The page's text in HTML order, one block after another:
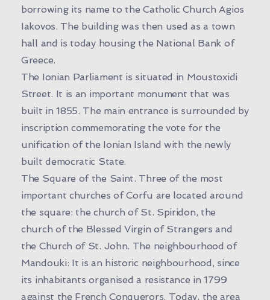
borrowing its name to the Catholic Church Agios
Iakovos. The building was then used as a town
hall and is today housing the National Bank of
Greece.
The Ionian Parliament is situated in Moustoxidi
Street. It is an important monument that was
built in 1855. The main entrance is surrounded by
inscription commemorating the vote for the
unification of the Ionian Island with the newly
built democratic State.
The Square of the Saint. Three of the most
important churches of Corfu are located around
the square: the church of St. Spiridon, the
church of the Blessed Virgin of Strangers and
the Church of St. John. The neighbourhood of
Mandouki: It is an historic neighbourhood, since
its inhabitants organised a resistance in 1799
against the French Conquerors. Today, the area